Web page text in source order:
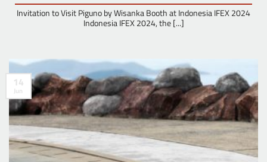
Invitation to Visit Piguno by Wisanka Booth at Indonesia IFEX 2024
Indonesia IFEX 2024, the [...]
14
Jun